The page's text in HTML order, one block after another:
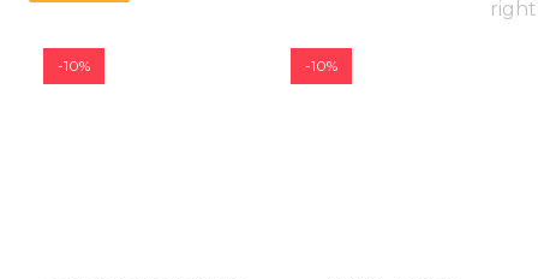
-10% -10%